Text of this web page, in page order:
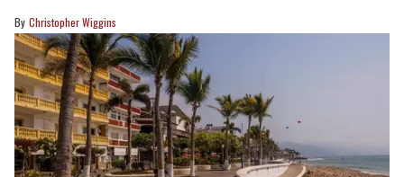
Christopher Wiggins